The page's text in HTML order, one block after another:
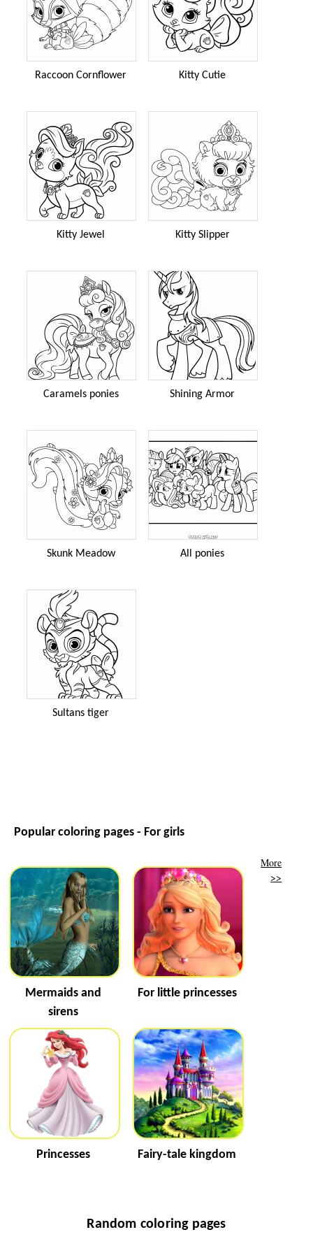
Raccoon Cornflower Kitty Cutie
Kitty Jewel Kitty Slipper
Caramels ponies Shining Armor
Skunk Meadow All ponies
Sultans tiger
Popular coloring pages - For girls
Mermaids and
sirens
For little princesses
Princesses Fairy-tale kingdom
More
>>
Random coloring pages